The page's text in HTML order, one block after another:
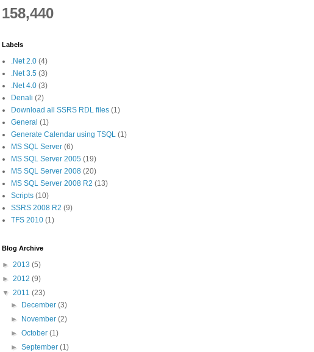
158,440
Labels
.Net 2.0 (4)
.Net 3.5 (3)
.Net 4.0 (3)
Denali (2)
Download all SSRS RDL files (1)
General (1)
Generate Calendar using TSQL (1)
MS SQL Server (6)
MS SQL Server 2005 (19)
MS SQL Server 2008 (20)
MS SQL Server 2008 R2 (13)
Scripts (10)
SSRS 2008 R2 (9)
TFS 2010 (1)
Blog Archive
► 2013 (5)
► 2012 (9)
▼ 2011 (23)
►
December(3)
►
November(2)
►October(1)
►September(1)